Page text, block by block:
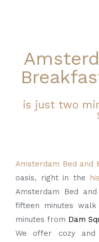
is just two
Amsterdam Bed and
oasis, right in the
Amsterdam Bed
fifteen minutes
minutes from Dam
We offer cozy and